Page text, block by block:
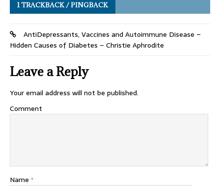
1 TRACKBACK / PINGBACK
AntiDepressants, Vaccines and Autoimmune Disease –
Hidden Causes of Diabetes – Christie Aphrodite
Leave a Reply
Your email address will not be published.
Comment
Name *